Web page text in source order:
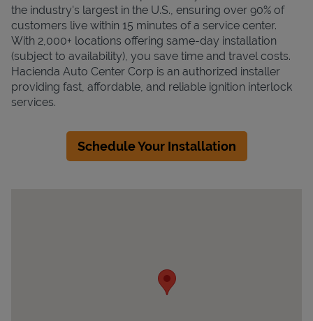
the industry's largest in the U.S., ensuring over 90% of
customers live within 15 minutes of a service center.
With 2,000+ locations offering same-day installation
(subject to availability), you save time and travel costs.
Hacienda Auto Center Corp is an authorized installer
providing fast, affordable, and reliable ignition interlock
services.
Schedule Your Installation